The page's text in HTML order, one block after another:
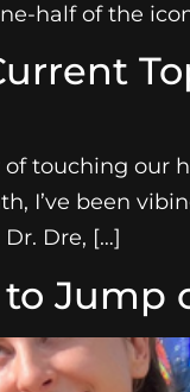
half of the
touching our
I’ve been
Dre, […]
Jump